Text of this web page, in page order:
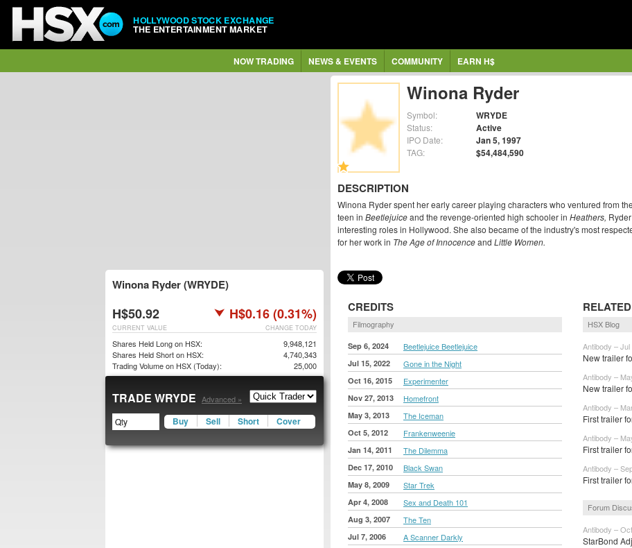
HOLLYWOOD STOCK EXCHANGE
THE ENTERTAINMENT MARKET
NOW TRADING NEWS & EVENTS COMMUNITY EARN H$
Winona Ryder
Symbol: WRYDE
Status: Active
IPO Date: Jan 5, 1997
TAG: $54,484,590
DESCRIPTION
Winona Ryder spent her early career playing characters who ventured from
teen in Beetlejuiceand the revenge-oriented high schooler in Heathers,
interesting roles in Hollywood. She also became of the industry's most
for her work in The Age of Innocenceand Little Women.
CREDITS
Filmography
Sep 6, 2024 Beetlejuice Beetlejuice
Jul 15, 2022 Gone in the Night
Oct 16, 2015 Experimenter
Nov 27, 2013 Homefront
May 3, 2013 The Iceman
Oct 5, 2012 Frankenweenie
Jan 14, 2011 The Dilemma
Dec 17, 2010 Black Swan
May 8, 2009 Star Trek
Apr 4, 2008 Sex and Death 101
Aug 3, 2007 The Ten
Jul 7, 2006 A Scanner Darkly
HSX Blog
Antibody – Jul
New trailer
Antibody –
New trailer
Antibody –
First trailer
Antibody –
First trailer
Antibody –
First trailer
Forum
Antibody –
StarBond
Winona Ryder (WRYDE)
H$50.92 H$0.16 (0.31%)
CHANGE TODAY
CURRENT VALUE
Shares Held Long on HSX:
9,948,121
Shares Held Short on HSX:
4,740,343
Trading Volume on HSX (Today):
25,000
TRADE WRYDE Advanced »
Buy Sell Short Cover